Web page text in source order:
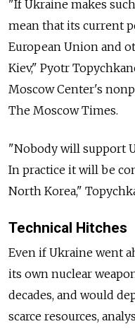
"If Ukraine makes
mean that its current
European Union and
Kiev," Pyotr
Moscow Center's
The Moscow Times.
"Nobody will support
In practice it will be
North Korea,"
Technical Hitches
Even if Ukraine went
its own nuclear
decades, and would
scarce resources,